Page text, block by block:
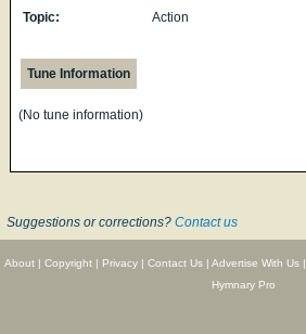
Topic:
Action
Tune Information
(No tune information)
Suggestions or corrections? Contact us
About| Copyright| Privacy| Contact Us| Advertise With Us|
Hymnary Pro